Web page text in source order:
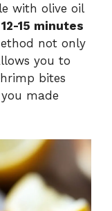
with olive oil
12-15 minutes
not only
you to
bites
made